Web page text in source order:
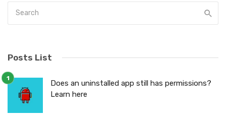
Posts List
Does an uninstalled app still has permissions?
Learn here